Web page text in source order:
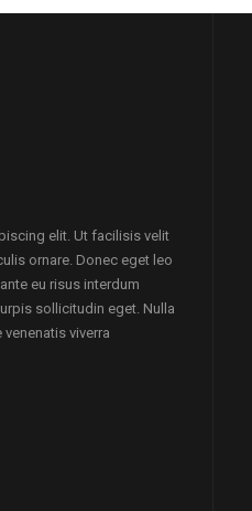
elit. Ut facilisis velit
ornare. Donec eget leo
eu risus interdum
sollicitudin eget. Nulla
viverra